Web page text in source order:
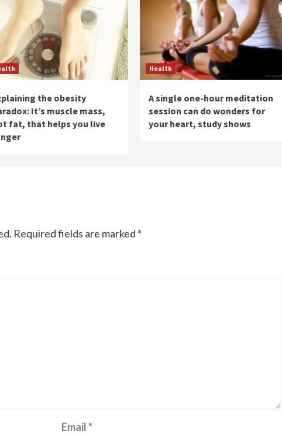
the obesity
It’s muscle mass,
fat, that helps you live
Health
A single one-hour meditation
session can do wonders for
your heart, study shows
Required fields are marked *
Email*